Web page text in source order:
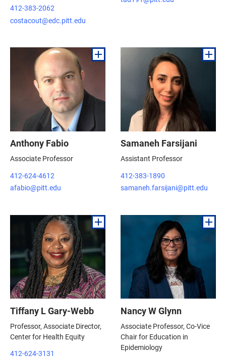
412-383-2062
costacout@edc.pitt.edu
Anthony Fabio
Associate Professor
412-624-4612
afabio@pitt.edu
Samaneh Farsijani
Assistant Professor
412-383-1890
samaneh.farsijani@pitt.edu
Tiffany L Gary-Webb
Professor, Associate Director,
Center for Health Equity
412-624-3131
Nancy W Glynn
Associate Professor, Co-Vice
Chair for Education in
Epidemiology